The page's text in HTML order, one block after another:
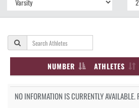
NUMBER ATHLETES
NO INFORMATION IS CURRENTLY AVAILABLE.